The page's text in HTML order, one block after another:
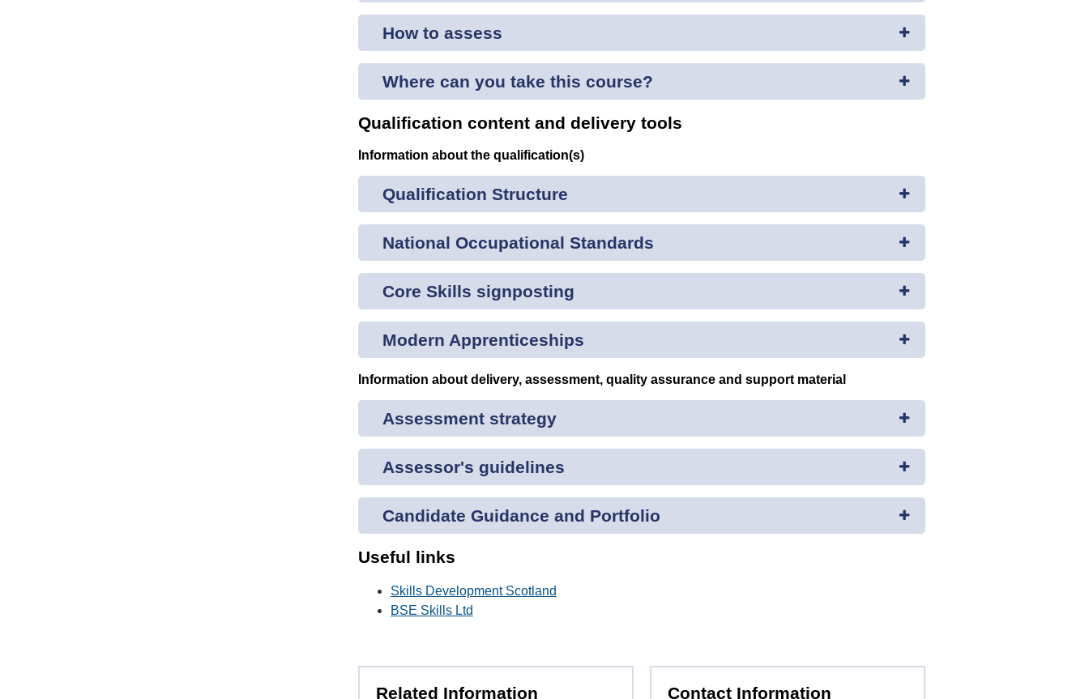
How to assess
Where can you take this course?
Qualification content and delivery tools
Information about the qualification(s)
Qualification Structure
National Occupational Standards
Core Skills signposting
Modern Apprenticeships
Information about delivery, assessment, quality assurance and support material
Assessment strategy
Assessor's guidelines
Candidate Guidance and Portfolio
Useful links
Skills Development Scotland
BSE Skills Ltd
Related Information Contact Information